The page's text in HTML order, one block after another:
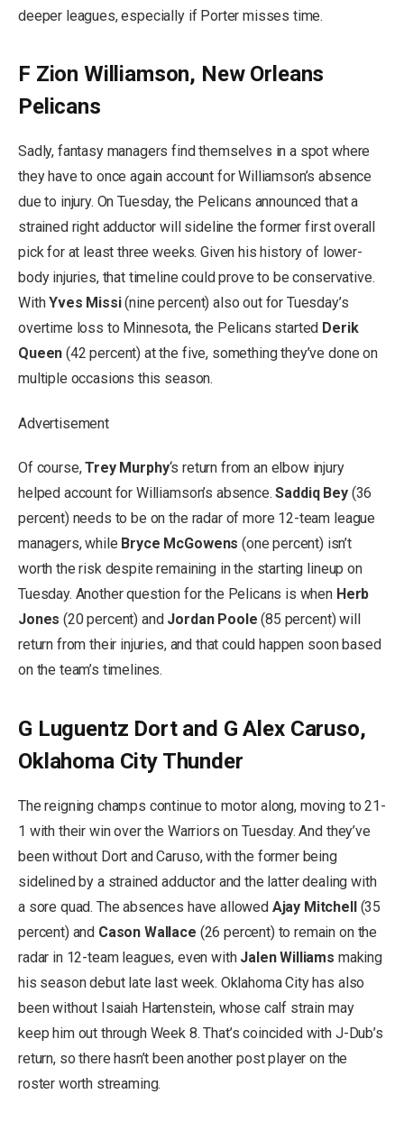
deeper leagues, especially if Porter misses time.
F Zion Williamson, New Orleans
Pelicans
Sadly, fantasy managers find themselves in a spot where
they have to once again account for Williamson’s absence
due to injury. On Tuesday, the Pelicans announced that a
strained right adductor will sideline the former first overall
pick for at least three weeks. Given his history of lower-
body injuries, that timeline could prove to be conservative.
WithYves Missi(nine percent) also out for Tuesday’s
overtime loss to Minnesota, the Pelicans started Derik
Queen (42 percent) at the five, something they’ve done on
multiple occasions this season.
Advertisement
Of course,Trey Murphy‘s return from an elbow injury
helped account for Williamson’s absence.Saddiq Bey(36
percent) needs to be on the radar of more 12-team league
managers, while Bryce McGowens (one percent) isn’t
worth the risk despite remaining in the starting lineup on
Tuesday. Another question for the Pelicans is when Herb
Jones (20 percent) and Jordan Poole (85 percent) will
return from their injuries, and that could happen soon based
on the team’s timelines.
G Luguentz Dort and G Alex Caruso,
Oklahoma City Thunder
The reigning champs continue to motor along, moving to 21-
1 with their win over the Warriors on Tuesday. And they’ve
been without Dort and Caruso, with the former being
sidelined by a strained adductor and the latter dealing with
a sore quad. The absences have allowed Ajay Mitchell(35
percent) and Cason Wallace (26 percent) to remain on the
radar in 12-team leagues, even with Jalen Williams making
his season debut late last week. Oklahoma City has also
been without Isaiah Hartenstein, whose calf strain may
keep him out through Week 8. That’s coincided with J-Dub’s
return, so there hasn’t been another post player on the
roster worth streaming.